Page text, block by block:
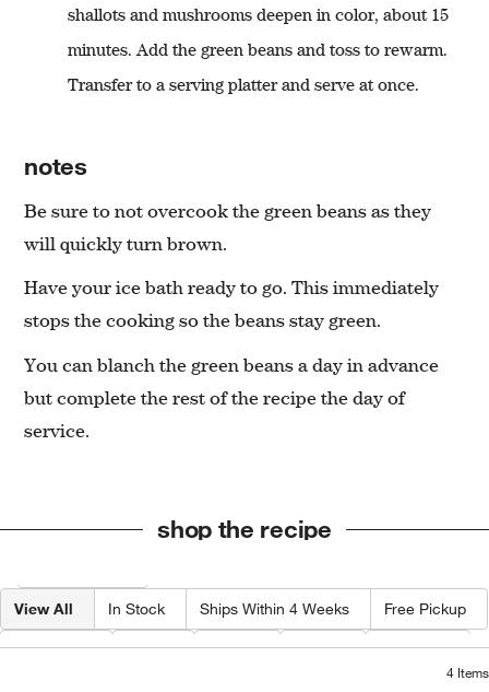
shallots and mushrooms deepen in color, about 15
minutes. Add the green beans and toss to rewarm.
Transfer to a serving platter and serve at once.
notes
Be sure to not overcook the green beans as they
will quickly turn brown.
Have your ice bath ready to go. This immediately
stops the cooking so the beans stay green.
You can blanch the green beans a day in advance
but complete the rest of the recipe the day of
service.
shop the recipe
View All In Stock Ships Within 4 Weeks Free Pickup
Category Type Color Price Material
4 Items